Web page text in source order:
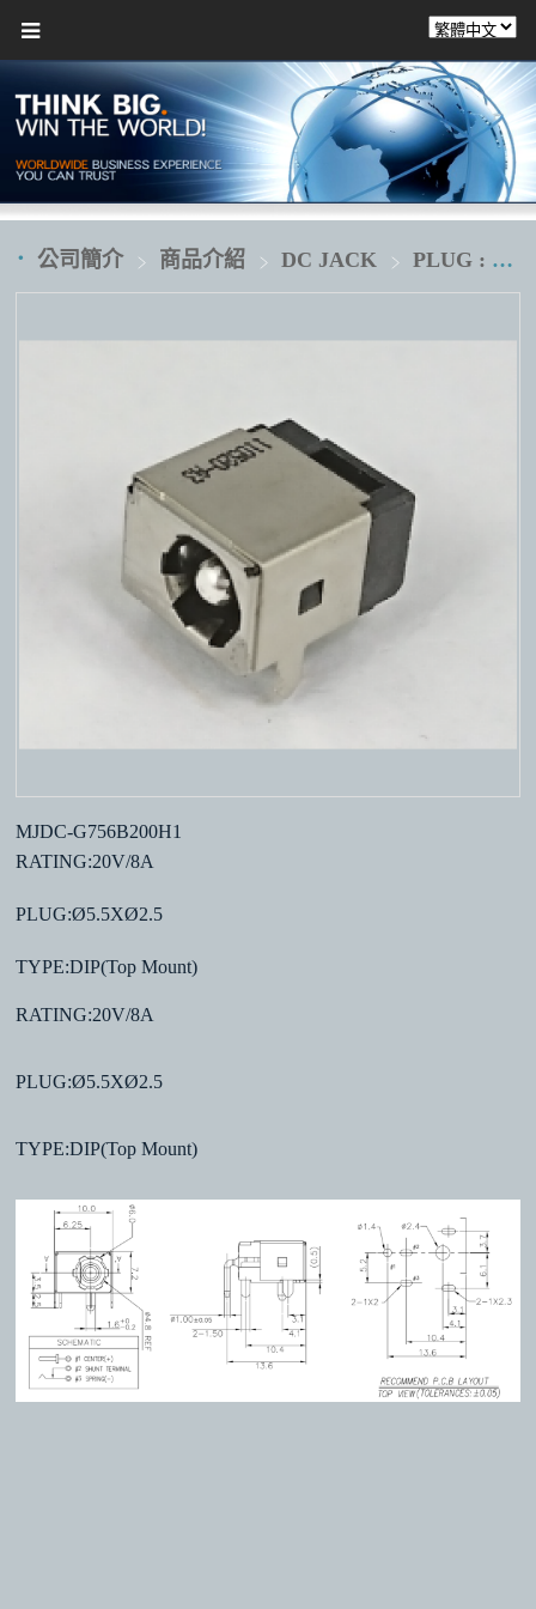
公司簡介 商品介紹 DC JACK PLUG : Ø5.5XØ2.5
MJDC-G756B200H1
RATING:20V/8A
PLUG:Ø5.5XØ2.5
TYPE:DIP(Top Mount)
RATING:20V/8A
PLUG:Ø5.5XØ2.5
TYPE:DIP(Top Mount)